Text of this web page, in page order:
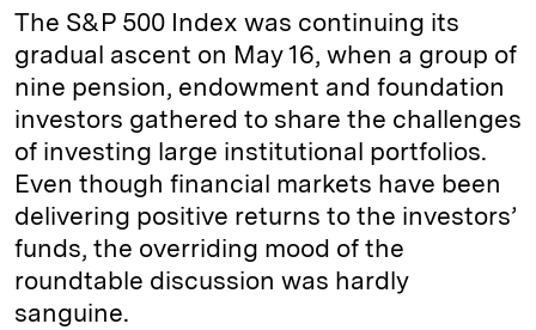
k
e
d
I
n
e
s
k
y
y
L
i
n
k
n
t
i
l
The S&P 500 Index was continuing its
gradual ascent on May 16, when a group of
nine pension, endowment and foundation
investors gathered to share the challenges
of investing large institutional portfolios.
Even though financial markets have been
delivering positive returns to the investors’
funds, the overriding mood of the
roundtable discussion was hardly
sanguine.